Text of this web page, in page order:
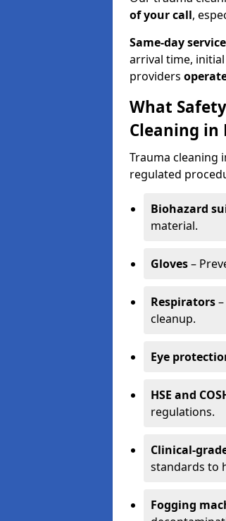
of your call,
Same-day service
arrival time,
providers
What
Cleaning in
Trauma cleaning
regulated
Biohazard
material.
Gloves–
Respirators
cleanup.
Eye
HSE and
regulations.
Clinical-
standards to
Fogging